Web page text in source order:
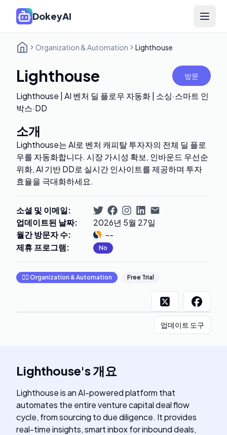
DokeyAI Open
Organization & Automation Lighthouse
Lighthouse 방문
Lighthouse | AI 벤처 딜 플로우 자동화 | 소싱·스마트 인
박스·DD
소개
Lighthouse는 AI로 벤처 캐피탈 투자자의 전체 딜 플로
우를 자동화합니다. 시장 가시성 확보, 인바운드 우선순
위화, AI 기반 DD로 실시간 인사이트를 제공하며 투자
효율을 극대화하세요.
소셜 및 이메일:
업데이트된 날짜:
2026년 5월 27일
월간 방문자 수:
--
제휴 프로그램: No
🧞‍♂️ Organization & Automation Free Trial
업데이트 도구
Lighthouse's개요
Lighthouse is an AI-powered platform that
automates the entire venture capital deal flow
cycle, from sourcing to due diligence. It provides
real-time insights, smart inbox for inbound deals,